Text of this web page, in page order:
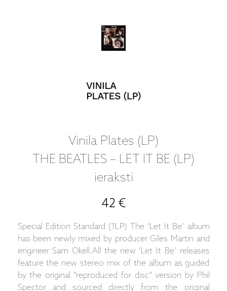
Vinila Plates (LP)
THE BEATLES – LET IT BE (LP)
ieraksti
42 €
Special Edition Standard (1LP) The ‘Let It Be’ album
has been newly mixed by producer Giles Martin and
engineer Sam Okell.All the new ‘Let It Be’ releases
feature the new stereo mix of the album as guided
by the original “reproduced for disc” version by Phil
Spector and sourced directly from the original